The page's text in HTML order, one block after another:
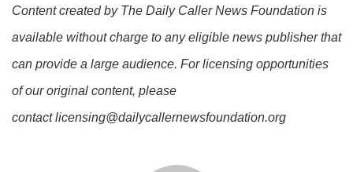
Content created by The Daily Caller News Foundation is
available without charge to any eligible news publisher that
can provide a large audience. For licensing opportunities
of our original content, please
contact licensing@dailycallernewsfoundation.org